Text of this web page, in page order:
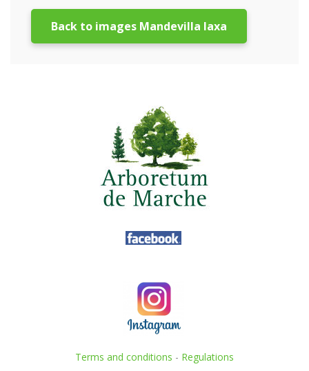
Back to images Mandevilla laxa
Terms and conditions - Regulations